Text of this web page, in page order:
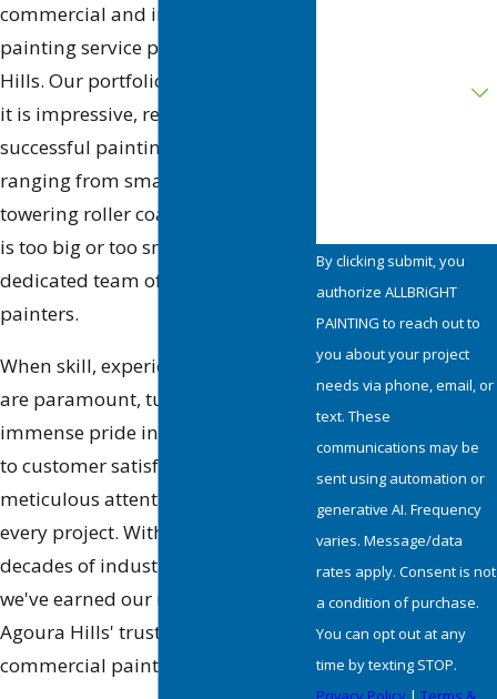
commercial and industrial
painting service provider in Agoura
Hills. Our portfolio is as diverse as
it is impressive, reflecting
successful painting projects
ranging from small retail shops to
towering roller coasters. No project
is too big or too small for our
dedicated team of professional
painters.
When skill, experience, and quality
are paramount, turn to us. We take
immense pride in our commitment
to customer satisfaction and our
meticulous attention to detail on
every project. With over two
decades of industry experience,
we've earned our reputation as
Agoura Hills' trusted choice for
commercial painting projects.
By clicking submit, you
authorize ALLBRiGHT
PAINTING to reach out to
you about your project
needs via phone, email, or
text. These
communications may be
sent using automation or
generative AI. Frequency
varies. Message/data
rates apply. Consent is not
a condition of purchase.
You can opt out at any
time by texting STOP.